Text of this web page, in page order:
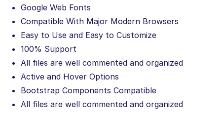
Google Web Fonts
Compatible With Major Modern Browsers
Easy to Use and Easy to Customize
100% Support
All files are well commented and organized
Active and Hover Options
Bootstrap Components Compatible
All files are well commented and organized